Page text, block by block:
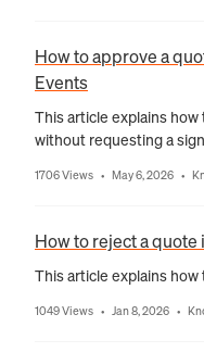
How to approve a
Events
This article explains
without requesting a
1706 Views • May 6, 2026 •
How to reject a
This article explains
1049 Views • Jan 8, 2026 •